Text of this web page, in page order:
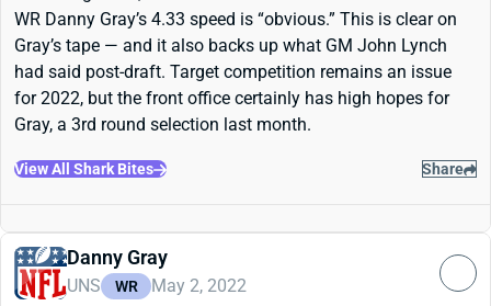
WR Danny Gray’s 4.33 speed is “obvious.” This is clear on
Gray’s tape — and it also backs up what GM John Lynch
had said post-draft. Target competition remains an issue
for 2022, but the front office certainly has high hopes for
Gray, a 3rd round selection last month.
View All Shark Bites Share
Danny Gray
UNS WR May 2, 2022